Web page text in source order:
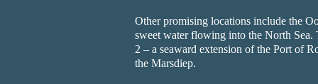
Other promising locations include the
sweet water flowing into the North Sea.
2 – a seaward extension of the Port of
the Marsdiep.